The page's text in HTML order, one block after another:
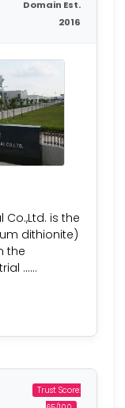
Domain Est.
2016
is the
dithionite)
the
……
Trust Score: